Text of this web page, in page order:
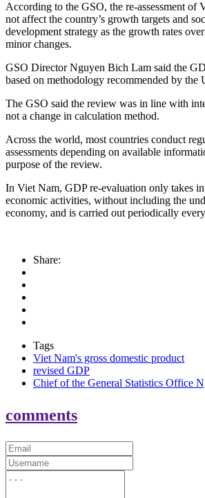
According to the GSO, the re-assessment of
not affect the country’s growth targets and
development strategy as the growth rates
minor changes.
GSO Director Nguyen Bich Lam said the
based on methodology recommended by the
The GSO said the review was in line with
not a change in calculation method.
Across the world, most countries conduct
assessments depending on available
purpose of the review.
In Viet Nam, GDP re-evaluation only takes
economic activities, without including the
economy, and is carried out periodically
Share:
Tags
Viet Nam's gross domestic product
revised GDP
Chief of the General Statistics Office
comments